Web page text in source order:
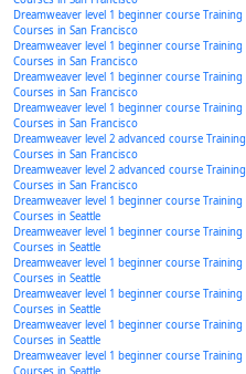
Dreamweaver level 1 beginner course Training
Courses in San Francisco
Dreamweaver level 1 beginner course Training
Courses in San Francisco
Dreamweaver level 1 beginner course Training
Courses in San Francisco
Dreamweaver level 1 beginner course Training
Courses in San Francisco
Dreamweaver level 2 advanced course Training
Courses in San Francisco
Dreamweaver level 2 advanced course Training
Courses in San Francisco
Dreamweaver level 1 beginner course Training
Courses in Seattle
Dreamweaver level 1 beginner course Training
Courses in Seattle
Dreamweaver level 1 beginner course Training
Courses in Seattle
Dreamweaver level 1 beginner course Training
Courses in Seattle
Dreamweaver level 1 beginner course Training
Courses in Seattle
Dreamweaver level 1 beginner course Training
Courses in Seattle